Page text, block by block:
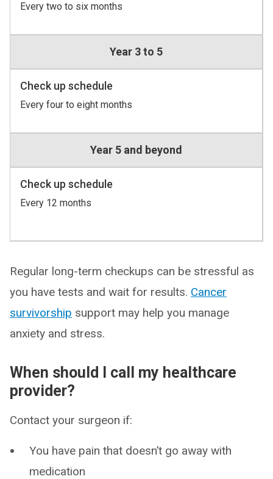
Every two to six months
Year 3 to 5
Check up schedule
Every four to eight months
Year 5 and beyond
Check up schedule
Every 12 months
Regular long-term checkups can be stressful as
you have tests and wait for results. Cancer
survivorship support may help you manage
anxiety and stress.
When should I call my healthcare
provider?
Contact your surgeon if:
You have pain that doesn’t go away with
medication